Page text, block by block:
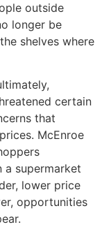
outside
longer be
shelves where
certain
that
McEnroe
a supermarket
lower price
opportunities